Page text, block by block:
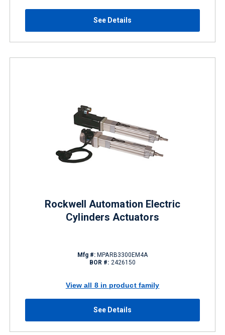
See Details
Rockwell Automation Electric
Cylinders Actuators
Mfg #: MPARB3300EM4A
BOR #: 2426150
View all 8 in product family
See Details